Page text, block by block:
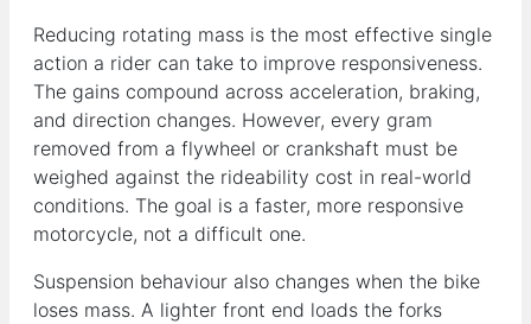
Reducing rotating mass is the most effective single
action a rider can take to improve responsiveness.
The gains compound across acceleration, braking,
and direction changes. However, every gram
removed from a flywheel or crankshaft must be
weighed against the rideability cost in real-world
conditions. The goal is a faster, more responsive
motorcycle, not a difficult one.
Suspension behaviour also changes when the bike
loses mass. A lighter front end loads the forks